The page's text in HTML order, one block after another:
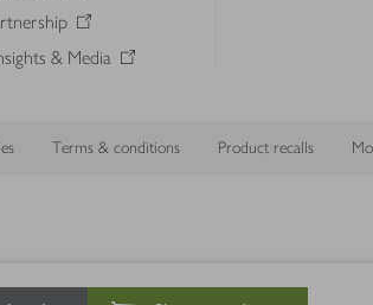
& Media
Terms & conditions Product recalls